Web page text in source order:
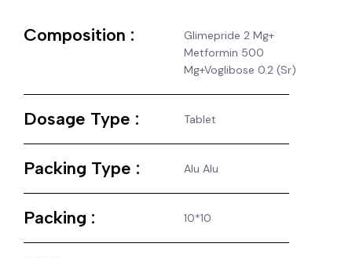
Composition :
Glimepride 2 Mg+
Metformin 500
Mg+Voglibose 0.2 (Sr)
Dosage Type : Tablet
Packing Type : Alu Alu
Packing : 10*10